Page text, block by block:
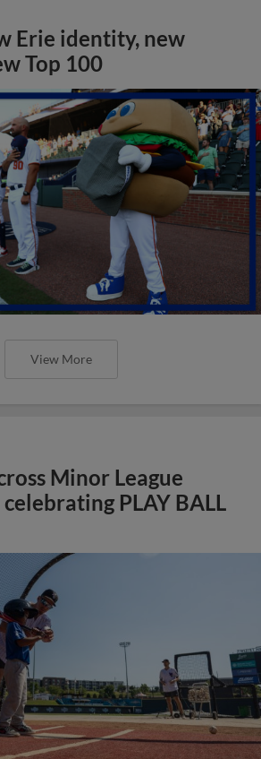
Erie identity, new
Top 100
View More
Minor League
PLAY BALL